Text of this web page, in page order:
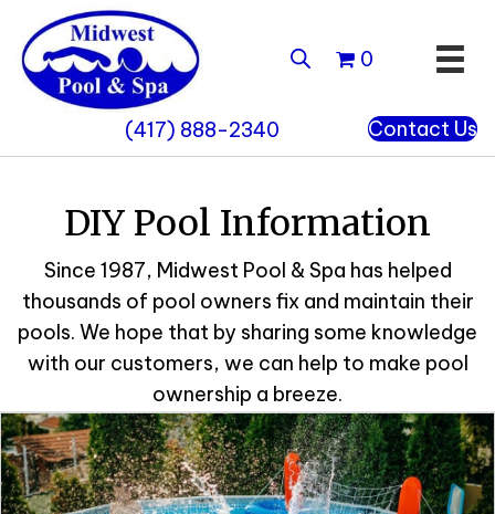
(417) 888-2340 Contact Us
0
DIY Pool Information
Since 1987, Midwest Pool & Spa has helped
thousands of pool owners fix and maintain their
pools. We hope that by sharing some knowledge
with our customers, we can help to make pool
ownership a breeze.